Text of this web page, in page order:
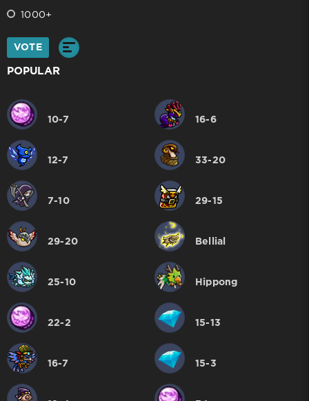
1000+
VOTE
POPULAR
10-7 16-6
12-7 33-20
7-10 29-15
29-20 Bellial
25-10 Hippong
22-2 15-13
16-7 15-3